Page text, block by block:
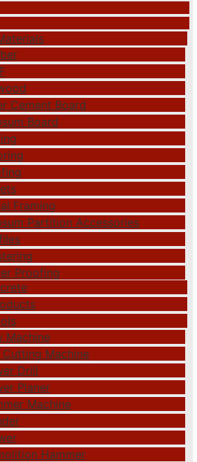
Cement Board
Board
Framing
Partition Accessories
Proofing
Machine
Cutting Machine
Drill
Planer
Machine
Hammer